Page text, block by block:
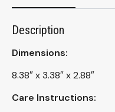
Description
Dimensions:
8.38″ x 3.38″ x 2.88″
Care Instructions: